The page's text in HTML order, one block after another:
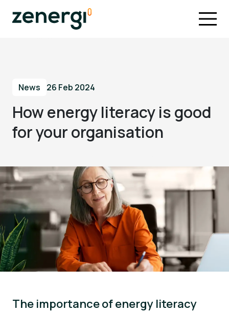
News 26 Feb 2024
How energy literacy is good
for your organisation
The importance of energy literacy